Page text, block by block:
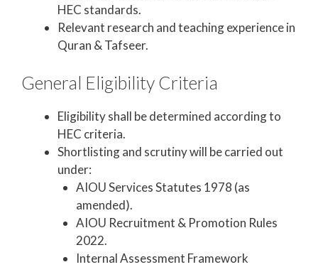
HEC standards.
Relevant research and teaching experience in
Quran & Tafseer.
General Eligibility Criteria
Eligibility shall be determined according to
HEC criteria.
Shortlisting and scrutiny will be carried out
under:
AIOU Services Statutes 1978 (as
amended).
AIOU Recruitment & Promotion Rules
2022.
Internal Assessment Framework